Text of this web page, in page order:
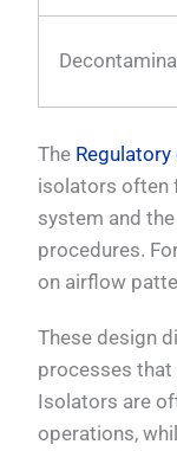
The
isolators often
system and
procedures.
on airflow
These design
processes that
Isolators are
operations,